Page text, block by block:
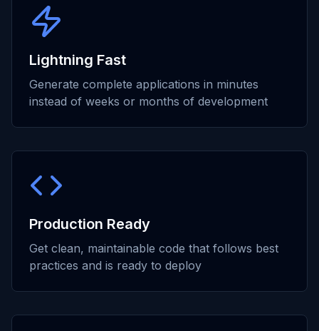
Lightning Fast
Generate complete applications in minutes
instead of weeks or months of development
Production Ready
Get clean, maintainable code that follows best
practices and is ready to deploy